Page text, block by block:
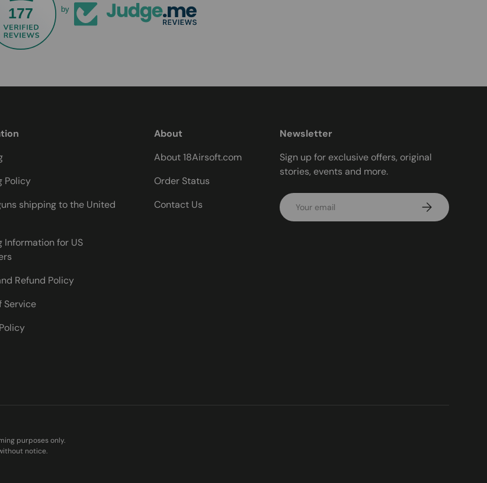
177 by
Policy
shipping to the United
Information for US
Refund Policy
Service
About
About 18Airsoft.com
Order Status
Contact Us
Newsletter
Sign up for exclusive offers, original
stories, events and more.
Email Subscribe
purposes only.
notice.